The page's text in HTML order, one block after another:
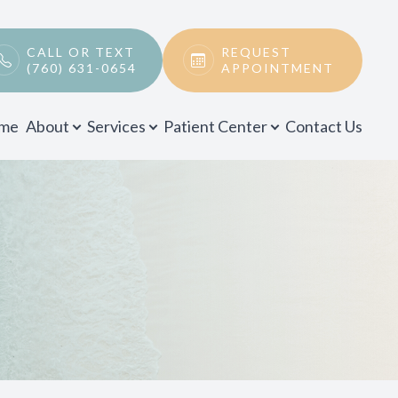
CALL OR TEXT
(760) 631-0654
REQUEST
APPOINTMENT
About Services Patient Center Contact Us